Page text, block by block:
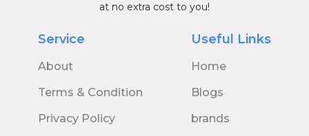
at no extra cost to you!
Service
About
Terms & Condition
Privacy Policy
Useful Links
Home
Blogs
brands